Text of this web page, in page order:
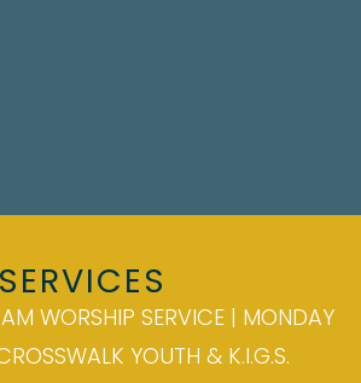
SERVICES
WORSHIP SERVICE | MONDAY
YOUTH & K.I.G.S.